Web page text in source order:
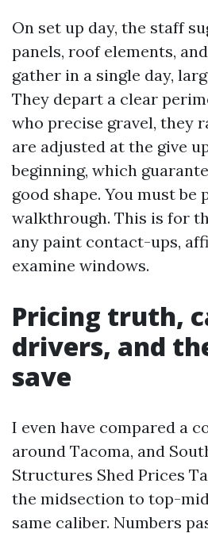
On set up day, the staff
panels, roof elements,
gather in a single day,
They depart a clear
who precise gravel, they
are adjusted at the give
beginning, which
good shape. You must be
walkthrough. This is for
any paint contact-ups,
examine windows.
Pricing truth,
drivers, and
save
I even have compared a
around Tacoma, and
Structures Shed Prices
the midsection to top-
same caliber. Numbers